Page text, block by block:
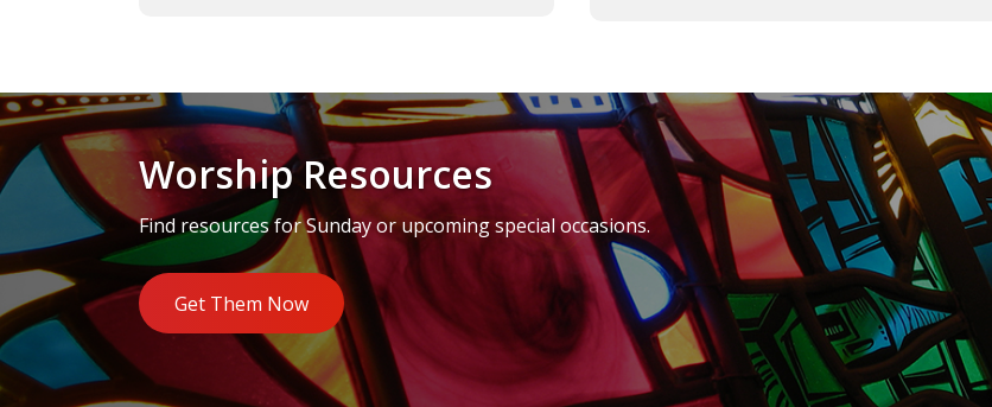
Worship Resources
Find resources for Sunday or upcoming special occasions.
Get Them Now